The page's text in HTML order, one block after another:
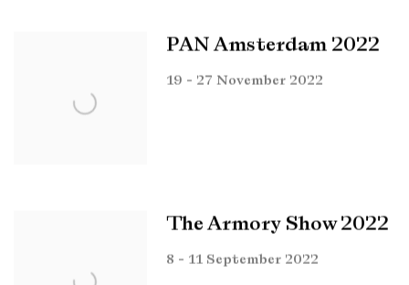
PAN Amsterdam 2022
19 - 27 November 2022
The Armory Show 2022
8 - 11 September 2022